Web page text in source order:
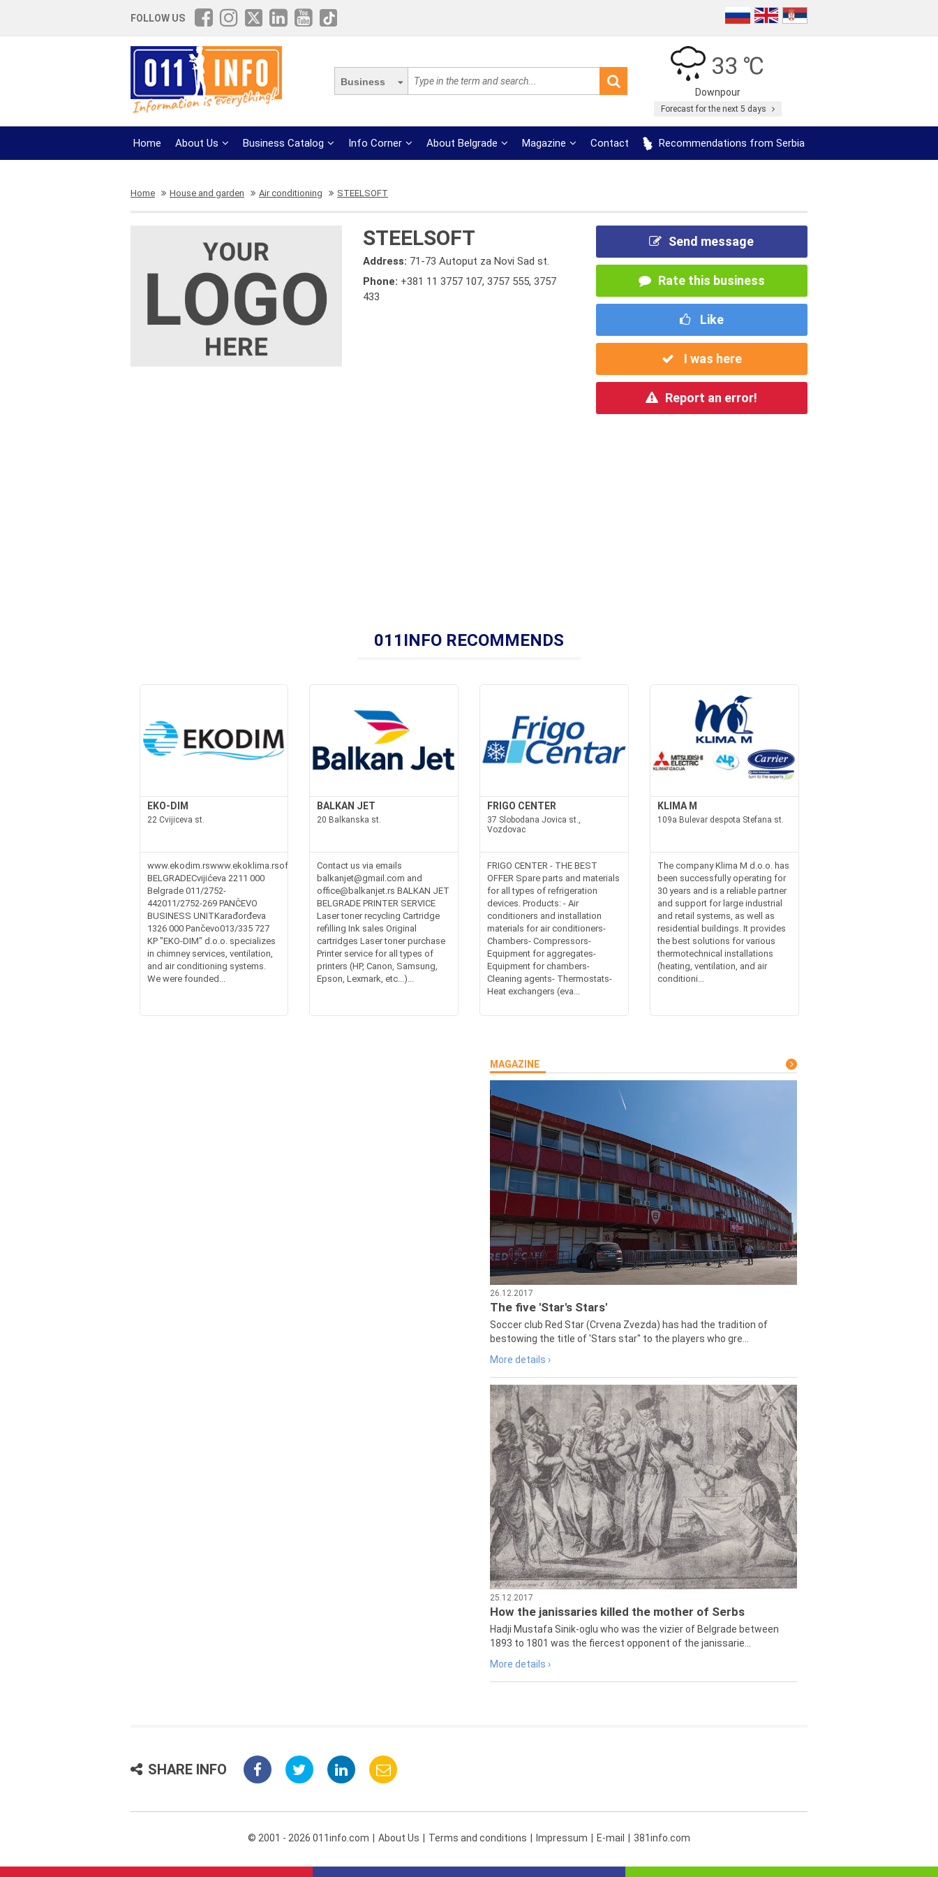
FOLLOW US
Business
33 ℃
Downpour
Forecast for the next 5 days
Home About Us Business Catalog Info Corner About Belgrade Magazine Contact Recommendations from Serbia
Home House and garden Air conditioning STEELSOFT
STEELSOFT
Address: 71-73 Autoput za Novi Sad st.
Phone: +381 11 3757 107,3757 555,3757
433
Send message
Rate this business
Like
I was here
Report an error!
011INFO RECOMMENDS
EKO-DIM
22 Cvijiceva st.
www.ekodim.rswww.ekoklima.rsoffice@ekodim.rsoffice@ekoklima.rs
BELGRADECvijićeva 2211 000
Belgrade 011/2752-
442011/2752-269 PANČEVO
BUSINESS UNITKarađorđeva
1326 000 Pančevo013/335 727
KP "EKO-DIM" d.o.o. specializes
in chimney services, ventilation,
and air conditioning systems.
We were founded...
BALKAN JET
20 Balkanska st.
Contact us via emails
balkanjet@gmail.com and
office@balkanjet.rs BALKAN JET
BELGRADE PRINTER SERVICE
Laser toner recycling Cartridge
refilling Ink sales Original
cartridges Laser toner purchase
Printer service for all types of
printers (HP, Canon, Samsung,
Epson, Lexmark, etc...)...
FRIGO CENTER
37 Slobodana Jovica st.,
Vozdovac
FRIGO CENTER - THE BEST
OFFER Spare parts and materials
for all types of refrigeration
devices. Products: - Air
conditioners and installation
materials for air conditioners-
Chambers- Compressors-
Equipment for aggregates-
Equipment for chambers-
Cleaning agents- Thermostats-
Heat exchangers (eva...
KLIMA M
109a Bulevar despota Stefana st.
The company Klima M d.o.o. has
been successfully operating for
30 years and is a reliable partner
and support for large industrial
and retail systems, as well as
residential buildings. It provides
the best solutions for various
thermotechnical installations
(heating, ventilation, and air
conditioni...
MAGAZINE
26.12.2017
The five 'Star's Stars'
Soccer club Red Star (Crvena Zvezda) has had the tradition of
bestowing the title of 'Stars star" to the players who gre...
More details ›
25.12.2017
How the janissaries killed the mother of Serbs
Hadji Mustafa Sinik-oglu who was the vizier of Belgrade between
1893 to 1801 was the fiercest opponent of the janissarie...
More details ›
SHARE INFO
© 2001 - 2026 011info.com About Us Terms and conditions Impressum E-mail 381info.com